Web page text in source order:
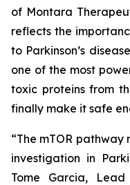
of Montara
reflects the
to Parkinson’s
one of the most
toxic proteins from
finally make it safe
“The mTOR
investigation in
Tome Garcia,